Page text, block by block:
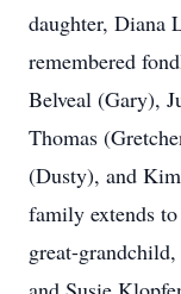
daughter, Diana
remembered
Belveal (Gary),
Thomas
(Dusty), and
family extends
great-